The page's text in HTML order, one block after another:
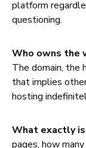
platform
questioning.
Who owns the
The domain, the
that implies
hosting
What exactly
pages, how